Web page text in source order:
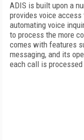
ADIS is built upon a
provides voice
automating voice
to process the more
comes with features
messaging, and its
each call is